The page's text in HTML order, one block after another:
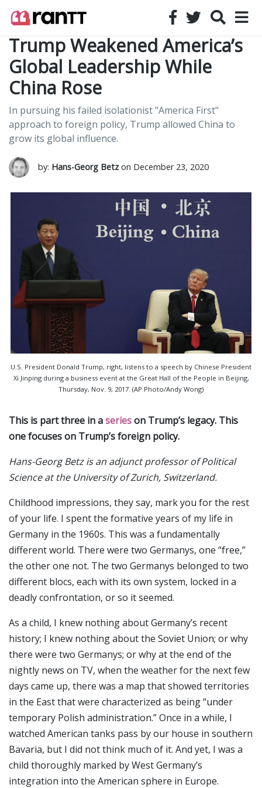
Trump Weakened America’s
Global Leadership While
China Rose
In pursuing his failed isolationist "America First"
approach to foreign policy, Trump allowed China to
grow its global influence.
by: Hans-Georg Betzon December 23, 2020
U.S. President Donald Trump, right, listens to a speech by Chinese President
Xi Jinping during a business event at the Great Hall of the People in Beijing,
Thursday, Nov. 9, 2017. (AP Photo/Andy Wong)
This is part three in aserieson Trump’s legacy. This
one focuses on Trump’s foreign policy.
Hans-Georg Betz is an adjunct professor of Political
Science at the University of Zurich, Switzerland.
Childhood impressions, they say, mark you for the rest
of your life. I spent the formative years of my life in
Germany in the 1960s. This was a fundamentally
different world. There were two Germanys, one “free,”
the other one not. The two Germanys belonged to two
different blocs, each with its own system, locked in a
deadly confrontation, or so it seemed.
As a child, I knew nothing about Germany’s recent
history; I knew nothing about the Soviet Union; or why
there were two Germanys; or why at the end of the
nightly news on TV, when the weather for the next few
days came up, there was a map that showed territories
in the East that were characterized as being “under
temporary Polish administration.” Once in a while, I
watched American tanks pass by our house in southern
Bavaria, but I did not think much of it. And yet, I was a
child thoroughly marked by West Germany’s
integration into the American sphere in Europe.